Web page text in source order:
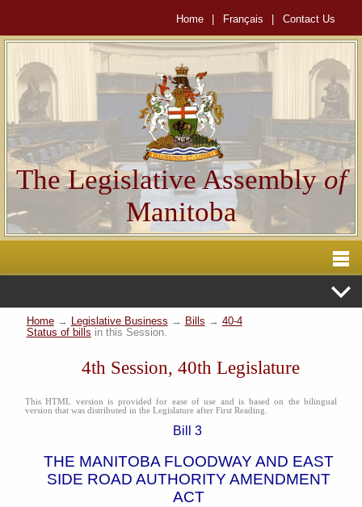
Home Français Contact Us
The Legislative Assemblyof
Manitoba
Home→ Legislative Business → Bills → 40-4
Status of bills in this Session.
4th Session, 40th Legislature
This HTML version is provided for ease of use and is based on the bilingual
version that was distributed in the Legislature after First Reading.
Bill 3
THE MANITOBA FLOODWAY AND EAST
SIDE ROAD AUTHORITY AMENDMENT
ACT